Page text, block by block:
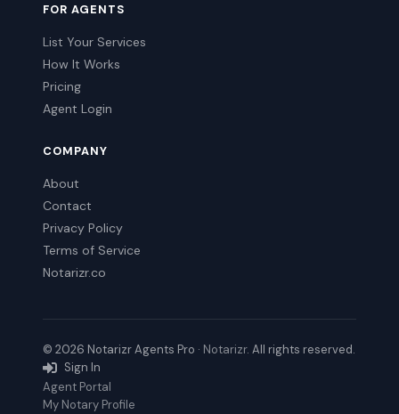
FOR AGENTS
List Your Services
How It Works
Pricing
Agent Login
COMPANY
About
Contact
Privacy Policy
Terms of Service
Notarizr.co
© 2026 Notarizr Agents Pro · Notarizr. All rights reserved.
Sign In
Agent Portal
My Notary Profile